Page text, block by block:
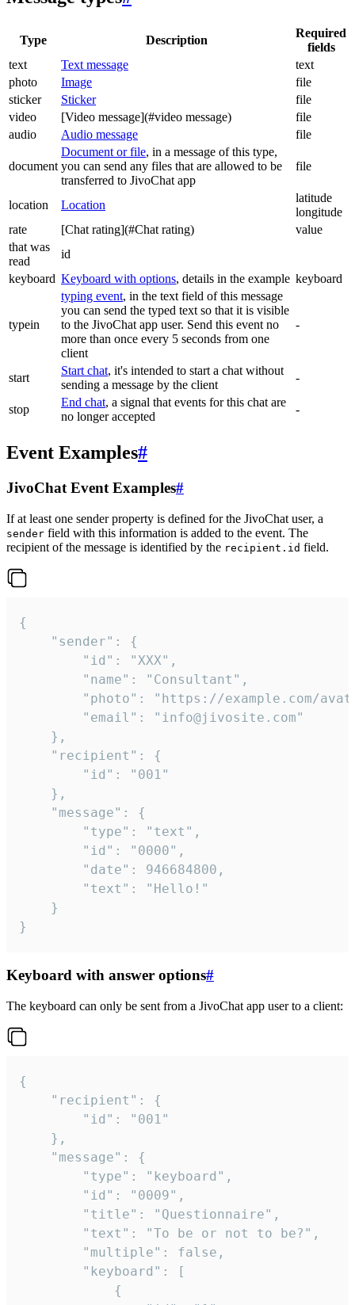
Type Description
Required
fields
text
Text message
text
photo
Image
file
sticker
Sticker
file
video
[Video message](#video message)
file
audio
Audio message file
document
Document or file, in a message of this type,
you can send any files that are allowed to be
transferred to JivoChat app
file
location Location
latitude
longitude
rate
[Chat rating](#Chat rating)
value
that was
read
id
keyboard Keyboard with options, details in the example keyboard
typein
typing event, in the text field of this message
you can send the typed text so that it is visible
to the JivoChat app user. Send this event no
more than once every 5 seconds from one
client
-
start
Start chat, it's intended to start a chat without
sending a message by the client
-
stop
End chat, a signal that events for this chat are
no longer accepted
-
Event Examples#
JivoChat Event Examples#
If at least one sender property is defined for the JivoChat user, a
sender field with this information is added to the event. The
recipient of the message is identified by the recipient.id field.
{
}
Keyboard with answer options#
The keyboard can only be sent from a JivoChat app user to a client:
{